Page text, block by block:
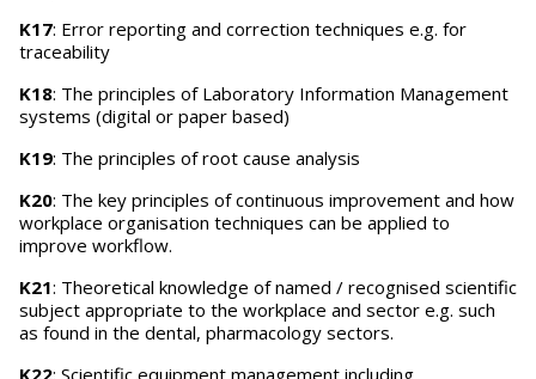
K17: Error reporting and correction techniques e.g. for
traceability
K18: The principles of Laboratory Information Management
systems (digital or paper based)
K19: The principles of root cause analysis
K20: The key principles of continuous improvement and how
workplace organisation techniques can be applied to
improve workflow.
K21: Theoretical knowledge of named / recognised scientific
subject appropriate to the workplace and sector e.g. such
as found in the dental, pharmacology sectors.
K22: Scientific equipment management including